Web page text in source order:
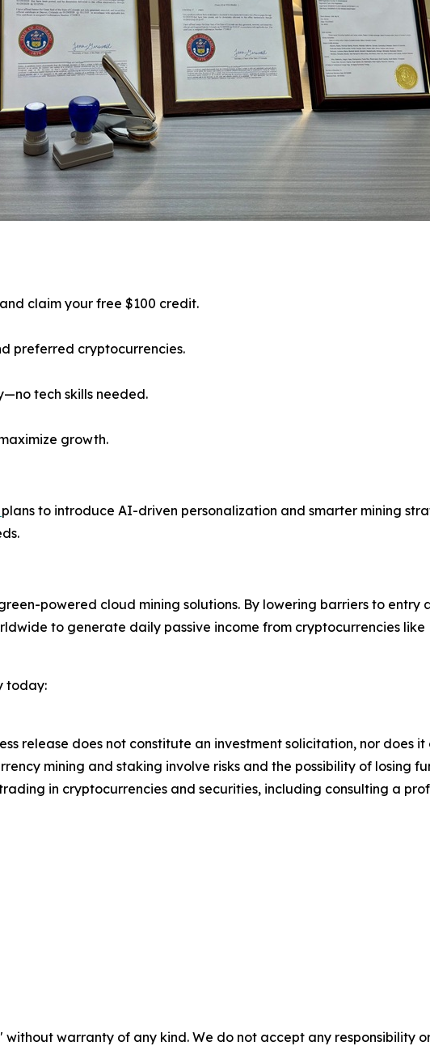
and claim your free $100 credit.
preferred cryptocurrencies.
tech skills needed.
growth.
plans to introduce AI-driven personalization and smarter mining
powered cloud mining solutions. By lowering barriers to entry
to generate daily passive income from cryptocurrencies
today:
release does not constitute an investment solicitation, nor does
mining and staking involve risks and the possibility of losing
in cryptocurrencies and securities, including consulting a
without warranty of any kind. We do not accept any responsibility